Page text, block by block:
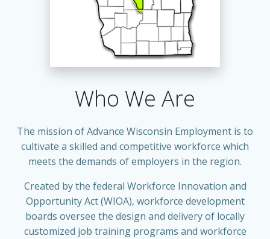
Who We Are
The mission of Advance Wisconsin Employment is to
cultivate a skilled and competitive workforce which
meets the demands of employers in the region.
Created by the federal Workforce Innovation and
Opportunity Act (WIOA), workforce development
boards oversee the design and delivery of locally
customized job training programs and workforce